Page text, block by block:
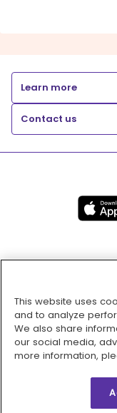
Learn more
Contact us
This website uses
and to analyze
We also share
our social media,
more information,